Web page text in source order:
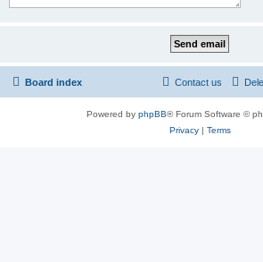
Board index Contact us
Powered by phpBB® Forum Software ©
Privacy| Terms